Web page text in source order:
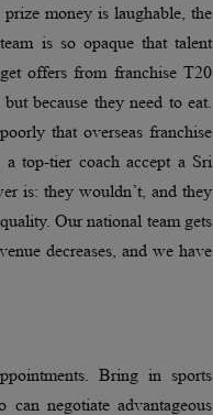
money is laughable, the
is so opaque that talent
offers from franchise T20
because they need to eat.
that overseas franchise
top-tier coach accept a Sri
is: they wouldn’t, and they
Our national team gets
decreases, and we have
Bring in sports
can negotiate advantageous